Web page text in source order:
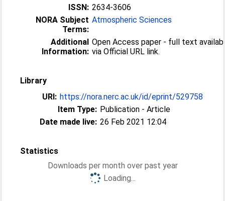
ISSN: 2634-3606
NORA Subject
Terms:
Atmospheric Sciences
Additional
Information:
Open Access paper - full text
via Official URL link.
Library
URI: https://nora.nerc.ac.uk/id/eprint/529758
Item Type: Publication - Article
Date made live: 26 Feb 2021 12:04
Statistics
Downloads per month over past year
Loading...